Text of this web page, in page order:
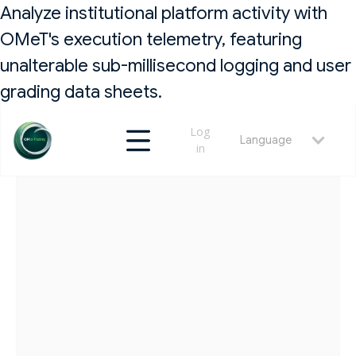
Analyze institutional platform activity with
OMeT's execution telemetry, featuring
unalterable sub-millisecond logging and user
grading data sheets.
Log
in
Language